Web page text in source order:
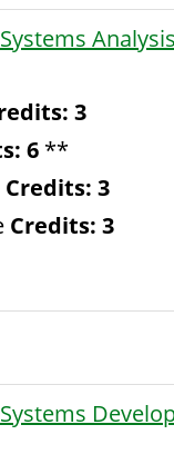
3
6 **
Credits: 3
Credits: 3